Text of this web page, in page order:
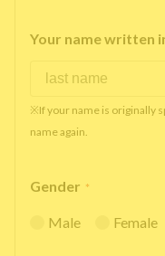
Your name written
※If your name is originally
name again.
Gender *
Male Female